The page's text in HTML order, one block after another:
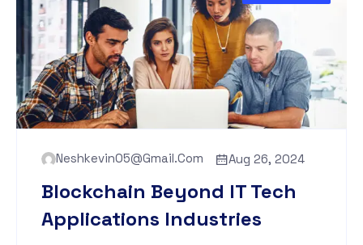
Neshkevin05@gmail.com Aug 26, 2024
Blockchain Beyond IT Tech
Applications Industries